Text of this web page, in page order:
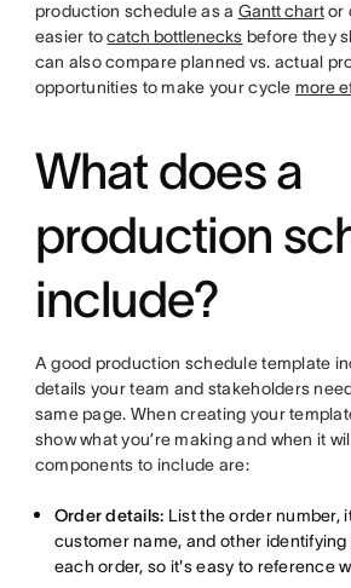
production schedule as a Gantt chartor
easier tocatch bottlenecks before they
can also compare planned vs. actual
opportunities to make your cycle more
What does a
production
include?
A good production schedule template
details your team and stakeholders
same page. When creating your
show what you’re making and when it
components to include are:
Order details: List the order number,
customer name, and other
each order, so it's easy to reference